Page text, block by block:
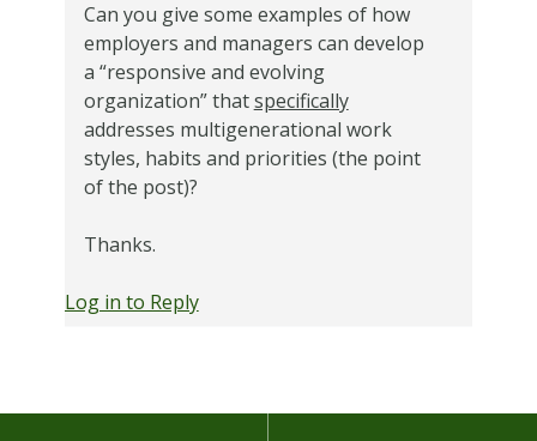
Can you give some examples of how
employers and managers can develop
a “responsive and evolving
organization” thatspecifically
addresses multigenerational work
styles, habits and priorities (the point
of the post)?
Thanks.
Log in to Reply